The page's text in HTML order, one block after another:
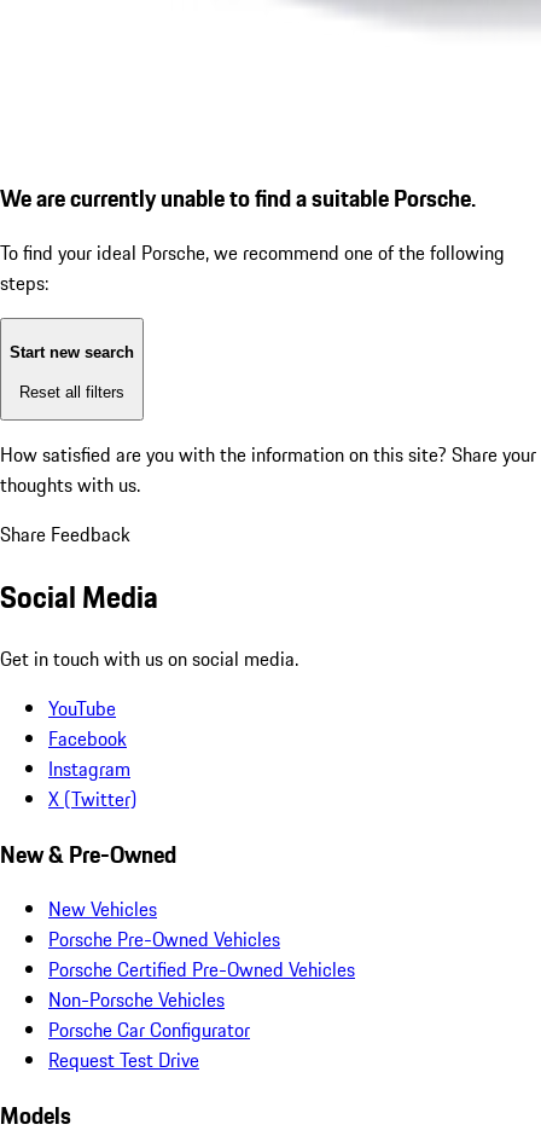
We are currently unable to find a suitable Porsche.
To find your ideal Porsche, we recommend one of the following
steps:
Start new search
Reset all filters
How satisfied are you with the information on this site? Share your
thoughts with us.
Share Feedback
Social Media
Get in touch with us on social media.
YouTube
Facebook
Instagram
X (Twitter)
New & Pre-Owned
New Vehicles
Porsche Pre-Owned Vehicles
Porsche Certified Pre-Owned Vehicles
Non-Porsche Vehicles
Porsche Car Configurator
Request Test Drive
Models